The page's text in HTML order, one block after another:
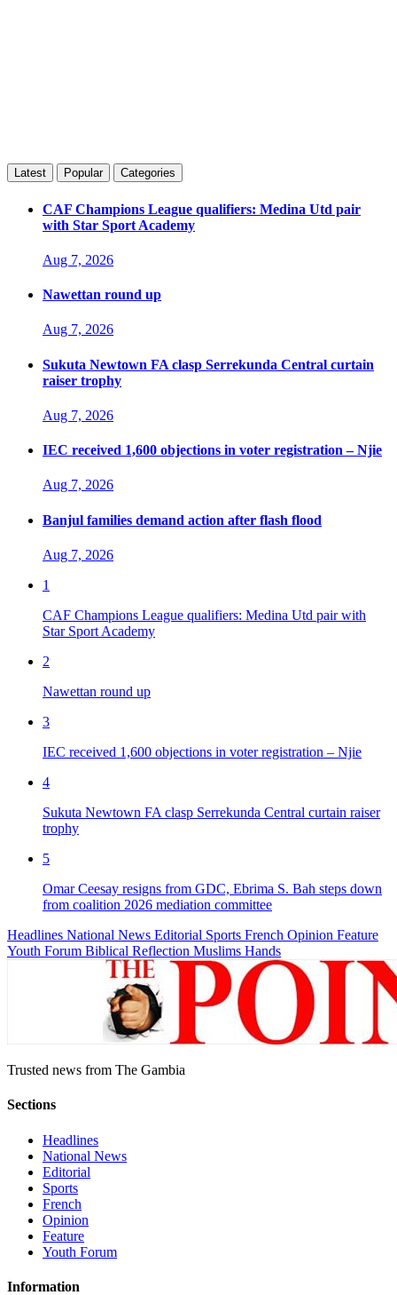
Latest Popular Categories
CAF Champions League qualifiers: Medina Utd pair
with Star Sport Academy
Aug 7, 2026
Nawettan round up
Aug 7, 2026
Sukuta Newtown FA clasp Serrekunda Central curtain
raiser trophy
Aug 7, 2026
IEC received 1,600 objections in voter registration – Njie
Aug 7, 2026
Banjul families demand action after flash flood
Aug 7, 2026
1
CAF Champions League qualifiers: Medina Utd pair with
Star Sport Academy
2
Nawettan round up
3
IEC received 1,600 objections in voter registration – Njie
4
Sukuta Newtown FA clasp Serrekunda Central curtain raiser
trophy
5
Omar Ceesay resigns from GDC, Ebrima S. Bah steps down
from coalition 2026 mediation committee
Headlines National News Editorial Sports French Opinion Feature
Youth Forum Biblical Reflection Muslims Hands
Trusted news from The Gambia
Sections
Headlines
National News
Editorial
Sports
French
Opinion
Feature
Youth Forum
Information